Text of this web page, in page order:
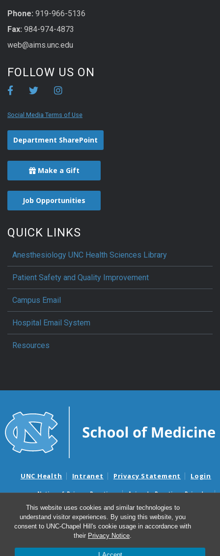
This website uses cookies and similar technologies to
understand visitor experiences. By using this website, you
consent to UNC-Chapel Hill's cookie usage in accordance with
their Privacy Notice.
Phone: 919-966-5136
Fax: 984-974-4873
web@aims.unc.edu
FOLLOW US ON
Social Media Terms of Use
Department SharePoint
Make a Gift
Job Opportunities
QUICK LINKS
Anesthesiology UNC Health Sciences Library
Patient Safety and Quality Improvement
Campus Email
Hospital Email System
Resources
UNC Health Intranet Privacy Statement Login
Notice of Privacy Practices
Aviso de Practicas Privadas
Nondiscrimination Notice
Aviso de no Discriminacion
Surprise Billing and Good Faith Estimate Notices
Avisos de facturas médicas sorpresas y avisos de presupuestos de